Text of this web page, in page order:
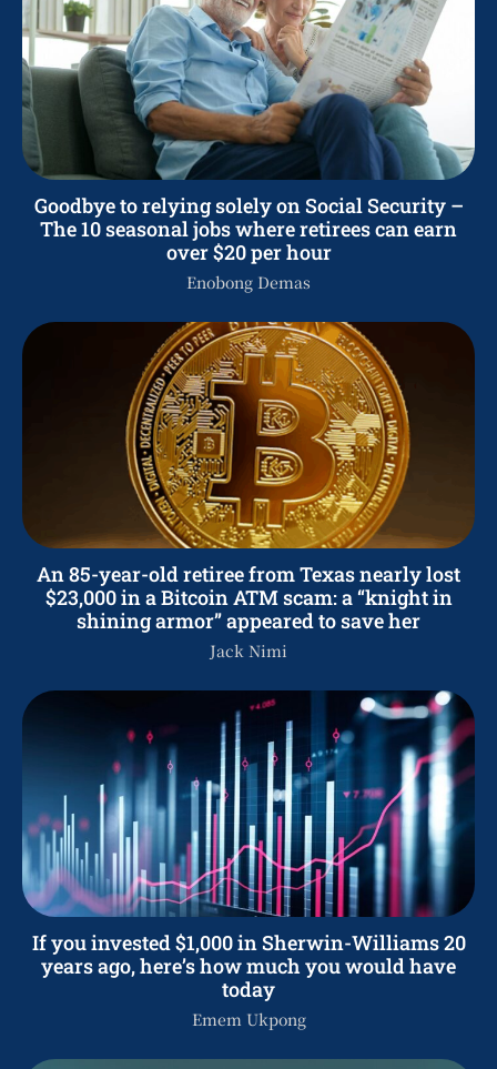
Goodbye to relying solely on Social Security –
The 10 seasonal jobs where retirees can earn
over $20 per hour
Enobong Demas
An 85-year-old retiree from Texas nearly lost
$23,000 in a Bitcoin ATM scam: a “knight in
shining armor” appeared to save her
Jack Nimi
If you invested $1,000 in Sherwin-Williams 20
years ago, here’s how much you would have
today
Emem Ukpong